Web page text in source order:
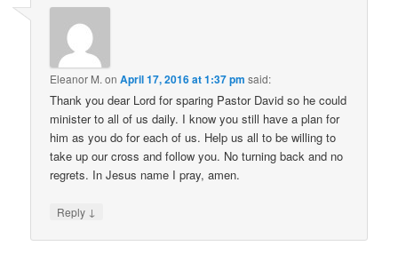
Eleanor M. onApril 17, 2016 at 1:37 pm said:
Thank you dear Lord for sparing Pastor David so he could
minister to all of us daily. I know you still have a plan for
him as you do for each of us. Help us all to be willing to
take up our cross and follow you. No turning back and no
regrets. In Jesus name I pray, amen.
Reply ↓